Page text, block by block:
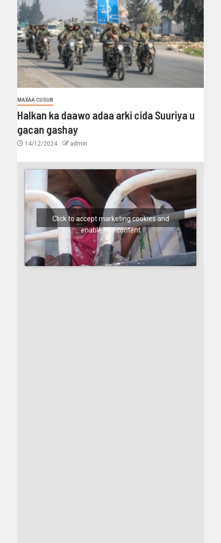
MAXAA CUSUB
Halkan ka daawo adaa arki cida Suuriya u
gacan gashay
14/12/2024 admin
Click to accept marketing cookies and
enable this content